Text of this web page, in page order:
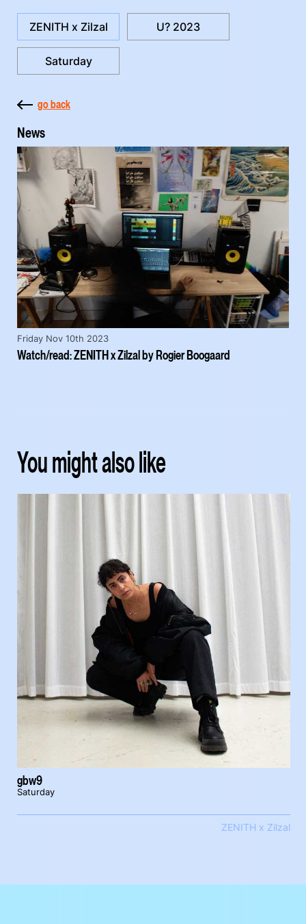
ZENITH x Zilzal U? 2023
Saturday
go back
News
Watch/read: ZENITH x Zilzal by Rogier Boogaard
Friday Nov 10th 2023
You might also like
gbw9
Saturday
ZENITH x Zilzal